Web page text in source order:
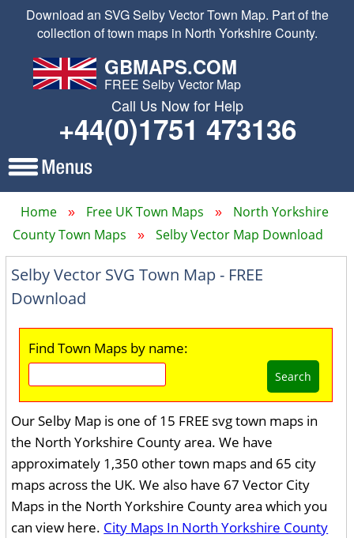
Download an SVG Selby Vector Town Map. Part of the
collection of town maps in North Yorkshire County.
GBMAPS.COM
FREE Selby Vector Map
Call Us Now for Help
+44(0)1751 473136
Home Free UK Town Maps
North Yorkshire
County Town Maps
Selby Vector Map Download
Selby Vector SVG Town Map - FREE
Download
Find Town Maps by name:
Search
Our Selby Map is one of 15 FREE svg town maps in
the North Yorkshire County area. We have
approximately 1,350 other town maps and 65 city
maps across the UK. We also have 67 Vector City
Maps in the North Yorkshire County area which you
can view here. City Maps In North Yorkshire County